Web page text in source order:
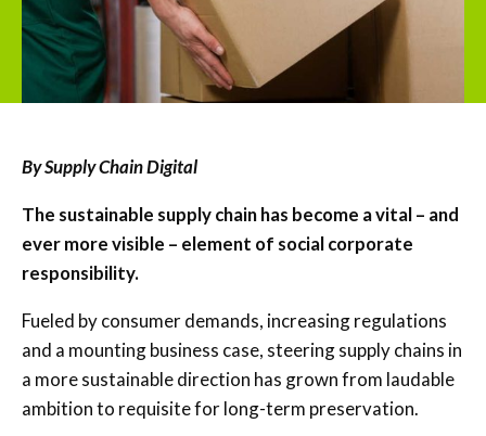
By Supply Chain Digital
The sustainable supply chain has become a vital – and
ever more visible – element of social corporate
responsibility.
Fueled by consumer demands, increasing regulations
and a mounting business case, steering supply chains in
a more sustainable direction has grown from laudable
ambition to requisite for long-term preservation.